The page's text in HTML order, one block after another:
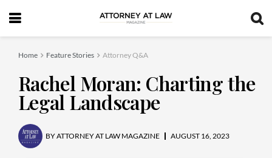
Home Feature Stories Attorney Q&A
Rachel Moran: Charting the
Legal Landscape
BYATTORNEY AT LAW MAGAZINE AUGUST 16, 2023